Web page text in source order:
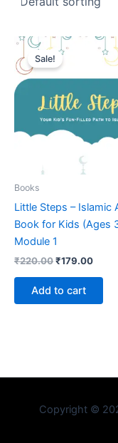
Sale!
Books
Little Steps – Islamic
Book for Kids (Ages
Module 1
₹220.00
Original
price
was:
₹220.00.
₹179.00
price
Add to cart
Copyright ©